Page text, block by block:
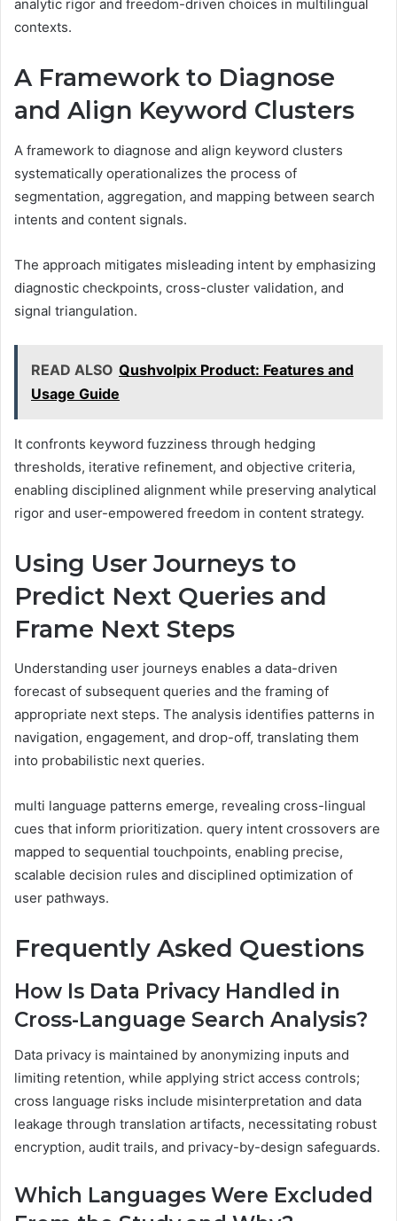
analytic rigor and freedom-driven choices in multilingual
contexts.
A Framework to Diagnose
and Align Keyword Clusters
A framework to diagnose and align keyword clusters
systematically operationalizes the process of
segmentation, aggregation, and mapping between search
intents and content signals.
The approach mitigates misleading intent by emphasizing
diagnostic checkpoints, cross-cluster validation, and
signal triangulation.
READ ALSO Qushvolpix Product: Features and
Usage Guide
It confronts keyword fuzziness through hedging
thresholds, iterative refinement, and objective criteria,
enabling disciplined alignment while preserving analytical
rigor and user-empowered freedom in content strategy.
Using User Journeys to
Predict Next Queries and
Frame Next Steps
Understanding user journeys enables a data-driven
forecast of subsequent queries and the framing of
appropriate next steps. The analysis identifies patterns in
navigation, engagement, and drop-off, translating them
into probabilistic next queries.
multi language patterns emerge, revealing cross-lingual
cues that inform prioritization. query intent crossovers are
mapped to sequential touchpoints, enabling precise,
scalable decision rules and disciplined optimization of
user pathways.
Frequently Asked Questions
How Is Data Privacy Handled in
Cross-Language Search Analysis?
Data privacy is maintained by anonymizing inputs and
limiting retention, while applying strict access controls;
cross language risks include misinterpretation and data
leakage through translation artifacts, necessitating robust
encryption, audit trails, and privacy-by-design safeguards.
Which Languages Were Excluded